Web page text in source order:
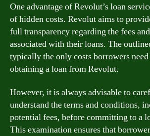
One advantage of Revolut’s loan
of hidden costs. Revolut aims to
full transparency regarding the fees
associated with their loans. The
typically the only costs borrowers
obtaining a loan from Revolut.
However, it is always advisable to
understand the terms and conditions,
potential fees, before committing to a
This examination ensures that